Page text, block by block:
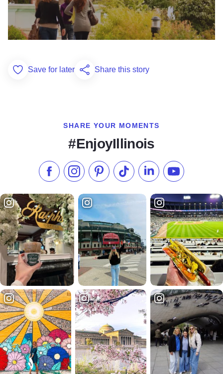
Add to Favorites
Save for later Share this story
SHARE YOUR MOMENTS
#EnjoyIllinois
Like us on Facebook
Follow us on Instagram
Check our Pinterest
Follow us on TikTok
Follow us onSubscribe to